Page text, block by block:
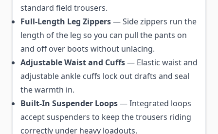
standard field trousers.
Full-Length Leg Zippers— Side zippers run the
length of the leg so you can pull the pants on
and off over boots without unlacing.
Adjustable Waist and Cuffs— Elastic waist and
adjustable ankle cuffs lock out drafts and seal
the warmth in.
Built-In Suspender Loops— Integrated loops
accept suspenders to keep the trousers riding
correctly under heavy loadouts.